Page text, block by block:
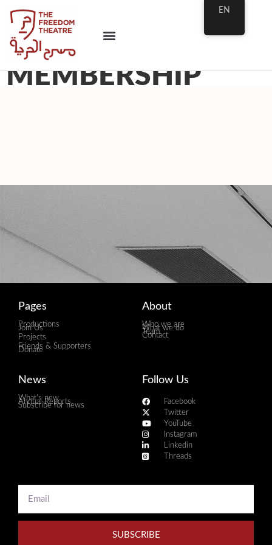
MEMBERSHIP
Pages
Productions
Join Us
Projects
Friends & Supporters
Donate
About
Who we are
What we do
Team
Contact
News
What's new
Annual Reports
Subscribe for news
Follow Us
Facebook
Twitter
YouTube
Instagram
Linkedin
Threads
SUBSCRIBE
EN